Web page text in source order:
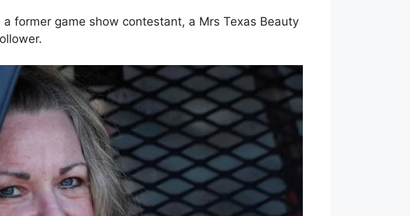
former game show contestant, a Mrs Texas Beauty